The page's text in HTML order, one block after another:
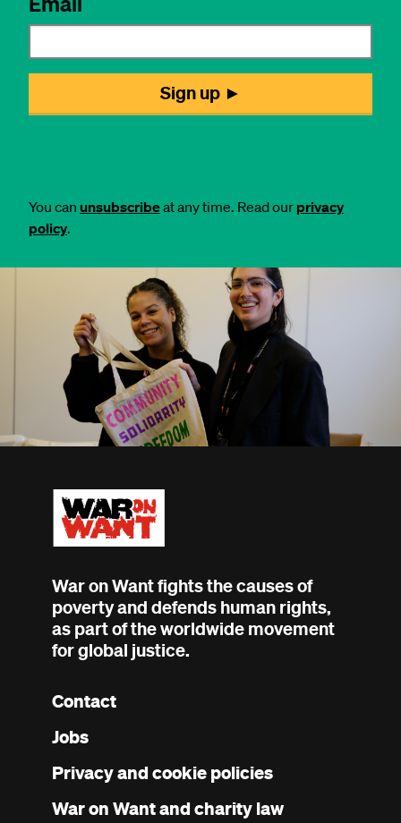
You can unsubscribeat any time. Read our privacy
policy.
War on Want fights the causes of
poverty and defends human rights,
as part of the worldwide movement
for global justice.
Footer
Contact
Jobs
Privacy and cookie policies
War on Want and charity law